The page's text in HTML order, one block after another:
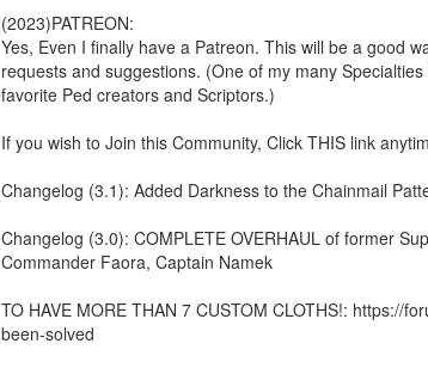
(2023)PATREON:
Yes, Even I finally have a Patreon. This will be a good
requests and suggestions. (One of my many
favorite Ped creators and Scriptors.)
If you wish to Join this Community, Click THIS link
Changelog (3.1): Added Darkness to the Chainmail
Changelog (3.0): COMPLETE OVERHAUL of former
Commander Faora, Captain Namek
TO HAVE MORE THAN 7 CUSTOM CLOTHS!: https://
been-solved